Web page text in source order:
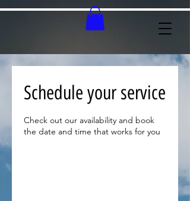
Schedule your service
Check out our availability and book
the date and time that works for you